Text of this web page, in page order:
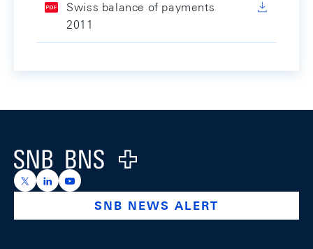
Swiss balance of payments
2011
Logo
https://x.com/snb_bns
https://ch.linkedin.com/company/swiss-national-
https://www.youtube.com/@swissnationalbank
SNB NEWS ALERT